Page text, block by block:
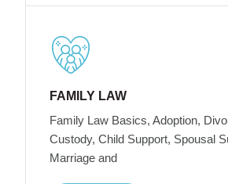
FAMILY LAW
Family Law Basics, Adoption,
Custody, Child Support, Spousal
Marriage and